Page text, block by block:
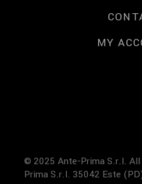
MY
© 2025 Ante-Prima S.r.l.
Prima S.r.l. 35042 Este